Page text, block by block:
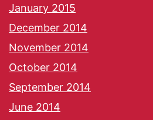
January 2015
December 2014
November 2014
October 2014
September 2014
June 2014